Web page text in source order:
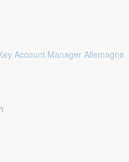
Account Manager Allemagne